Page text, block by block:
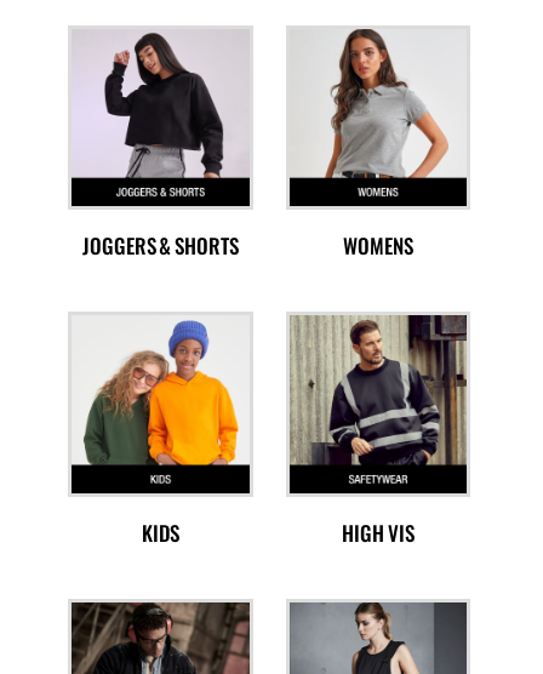
JOGGERS & SHORTS WOMENS
KIDS HIGH VIS